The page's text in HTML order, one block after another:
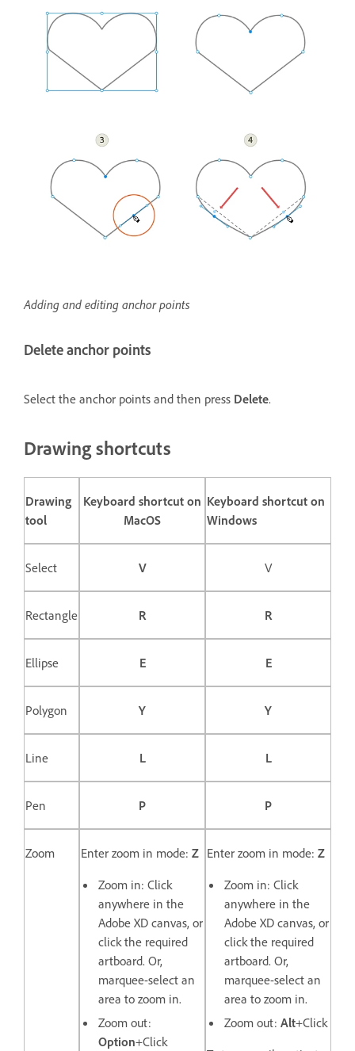
Adding and editing anchor points
Delete anchor points
Select the anchor points and then press Delete.
Drawing shortcuts
Drawing
tool
Keyboard shortcut on
MacOS
Keyboard shortcut on
Windows
Select V V
Rectangle R R
Ellipse E E
Polygon Y Y
Line L L
Pen P P
Zoom Enter zoom in mode: Z
Zoom in: Click
anywhere in the
Adobe XD canvas, or
click the required
artboard. Or,
marquee-select an
area to zoom in.
Zoom out:
Option+Click
Enter zoom in mode: Z
Zoom in: Click
anywhere in the
Adobe XD canvas, or
click the required
artboard. Or,
marquee-select an
area to zoom in.
Zoom out: Alt+Click